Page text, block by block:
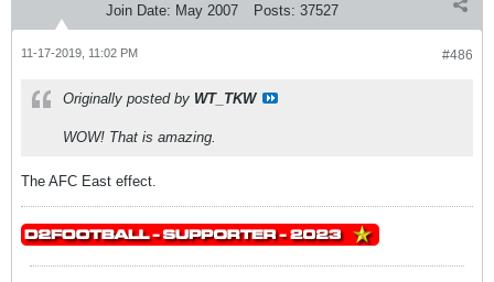
Join Date: May 2007 Posts: 37527
#486
11-17-2019, 11:02 PM
Originally posted by WT_TKW
WOW! That is amazing.
The AFC East effect.